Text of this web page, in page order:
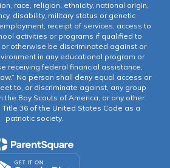
race, religion, ethnicity, national origin,
disability, military status or genetic
receipt of services, access to
activities or programs if qualified to
or otherwise be discriminated against or
in any educational program or
receiving federal financial assistance,
No person shall deny equal access or
to, or discriminate against, any group
the Boy Scouts of America, or any other
36 of the United States Code as a
patriotic society.